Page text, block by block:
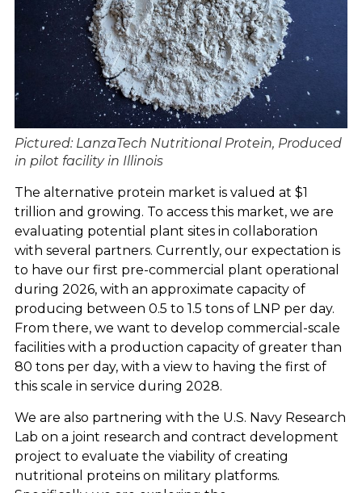
Pictured: LanzaTech Nutritional Protein, Produced
in pilot facility in Illinois
The alternative protein market is valued at $1
trillion and growing. To access this market, we are
evaluating potential plant sites in collaboration
with several partners. Currently, our expectation is
to have our first pre-commercial plant operational
during 2026, with an approximate capacity of
producing between 0.5 to 1.5 tons of LNP per day.
From there, we want to develop commercial-scale
facilities with a production capacity of greater than
80 tons per day, with a view to having the first of
this scale in service during 2028.
We are also partnering with the U.S. Navy Research
Lab on a joint research and contract development
project to evaluate the viability of creating
nutritional proteins on military platforms.